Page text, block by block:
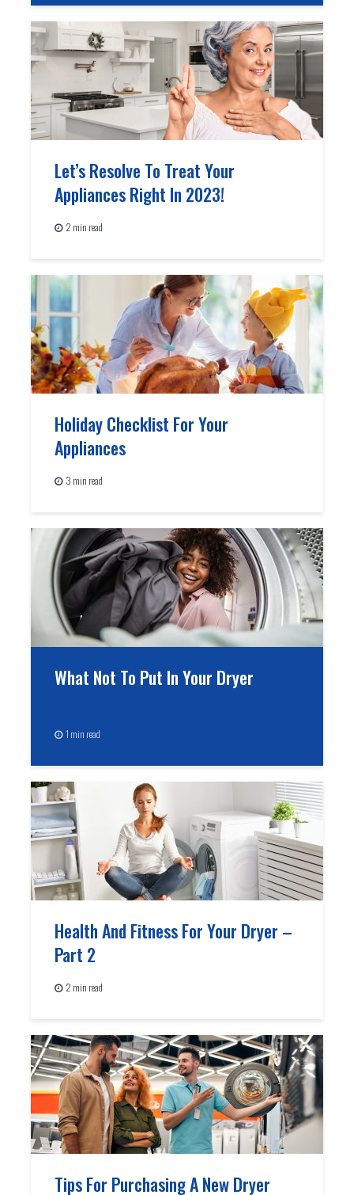
Let’s Resolve To Treat Your
Appliances Right In 2023!
2 min read
Holiday Checklist For Your
Appliances
3 min read
What Not To Put In Your Dryer
1 min read
Health And Fitness For Your Dryer –
Part 2
2 min read
Tips For Purchasing A New Dryer